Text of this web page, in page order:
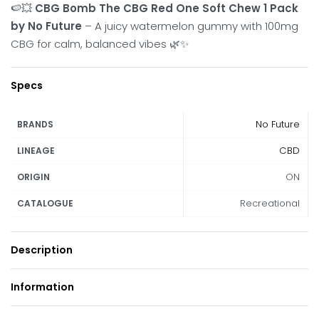
🍉💥 CBG Bomb The CBG Red One Soft Chew 1 Pack
by No Future – A juicy watermelon gummy with 100mg
CBG for calm, balanced vibes 🌿✨
Specs
BRANDS No Future
LINEAGE CBD
ORIGIN ON
CATALOGUE Recreational
Description
Information